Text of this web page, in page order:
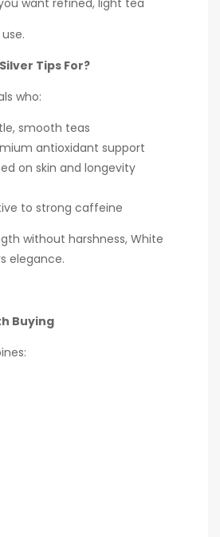
want refined, light tea
Tips For?
who:
smooth teas
antioxidant support
on skin and longevity
to strong caffeine
without harshness, White
elegance.
Buying